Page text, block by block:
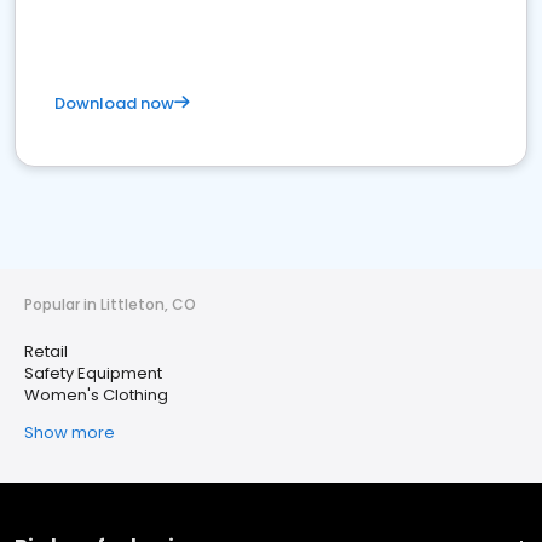
Download now
Popular in Littleton, CO
Retail
Safety Equipment
Women's Clothing
Show more